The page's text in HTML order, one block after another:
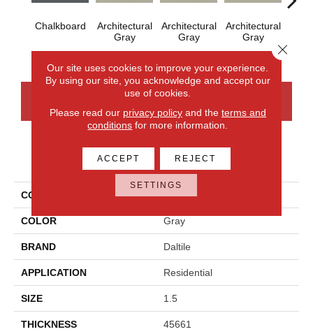
Chalkboard
Architectural
Gray
Architectural
Gray
Architectural
Gray
PRODUCT ATTRIBUTES
COLLECTION Color Wheel Mosaic
COLOR Gray
BRAND Daltile
APPLICATION Residential
SIZE 1.5
THICKNESS 45661
Our site uses cookies to improve your experience.
By using our site, you acknowledge and accept our
use of cookies.
Please read our privacy policyand the terms and
conditions for more information.
ACCEPT REJECT
SETTINGS
Close